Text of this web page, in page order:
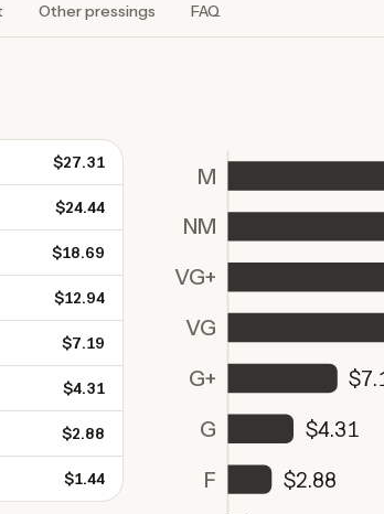
Other pressings FAQ
$27.31
$24.44
$18.69
$12.94
$7.19
$4.31
$2.88
$1.44
M
NM
VG+
VG
G+
G $4.31
F $2.88